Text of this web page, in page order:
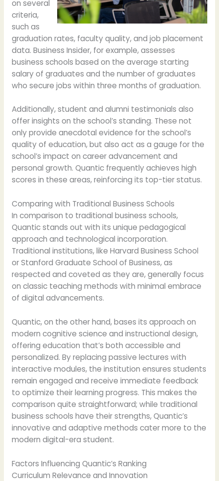
on several
criteria,
such as
graduation rates, faculty quality, and job placement
data. Business Insider, for example, assesses
business schools based on the average starting
salary of graduates and the number of graduates
who secure jobs within three months of graduation.
Additionally, student and alumni testimonials also
offer insights on the school’s standing. These not
only provide anecdotal evidence for the school’s
quality of education, but also act as a gauge for the
school’s impact on career advancement and
personal growth. Quantic frequently achieves high
scores in these areas, reinforcing its top-tier status.
Comparing with Traditional Business Schools
In comparison to traditional business schools,
Quantic stands out with its unique pedagogical
approach and technological incorporation.
Traditional institutions, like Harvard Business School
or Stanford Graduate School of Business, as
respected and coveted as they are, generally focus
on classic teaching methods with minimal embrace
of digital advancements.
Quantic, on the other hand, bases its approach on
modern cognitive science and instructional design,
offering education that’s both accessible and
personalized. By replacing passive lectures with
interactive modules, the institution ensures students
remain engaged and receive immediate feedback
to optimize their learning progress. This makes the
comparison quite straightforward; while traditional
business schools have their strengths, Quantic’s
innovative and adaptive methods cater more to the
modern digital-era student.
Factors Influencing Quantic’s Ranking
Curriculum Relevance and Innovation